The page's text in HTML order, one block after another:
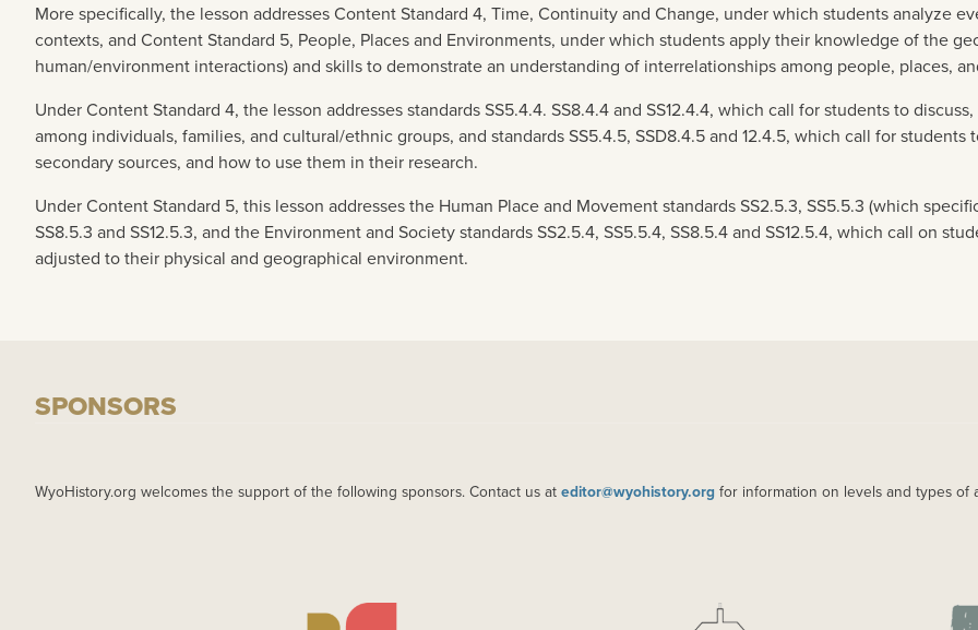
More specifically, the lesson addresses Content Standard 4, Time, Continuity and Change, under which students analyze
contexts, and Content Standard 5, People, Places and Environments, under which students apply their knowledge of the
human/environment interactions) and skills to demonstrate an understanding of interrelationships among people, places,
Under Content Standard 4, the lesson addresses standards SS5.4.4. SS8.4.4 and SS12.4.4, which call for students to
among individuals, families, and cultural/ethnic groups, and standards SS5.4.5, SSD8.4.5 and 12.4.5, which call for
secondary sources, and how to use them in their research.
Under Content Standard 5, this lesson addresses the Human Place and Movement standards SS2.5.3, SS5.5.3 (which
SS8.5.3 and SS12.5.3, and the Environment and Society standards SS2.5.4, SS5.5.4, SS8.5.4 and SS12.5.4, which call on
adjusted to their physical and geographical environment.
SPONSORS
WyoHistory.org welcomes the support of the following sponsors. Contact us at editor@wyohistory.org for information on levels and types of